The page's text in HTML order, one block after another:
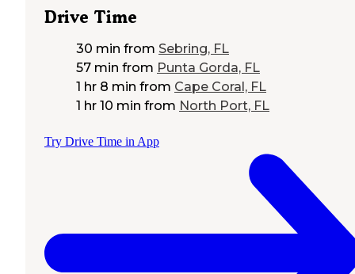
Drive Time
30 min from Sebring, FL
57 min from Punta Gorda, FL
1 hr 8 min from Cape Coral, FL
1 hr 10 min from North Port, FL
Try Drive Time in App